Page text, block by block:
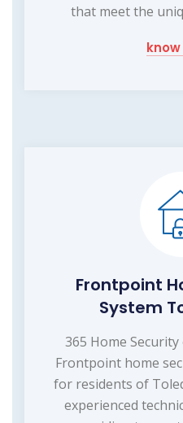
that meet the
Frontpoint
System
365 Home
Frontpoint home
for residents of
experienced